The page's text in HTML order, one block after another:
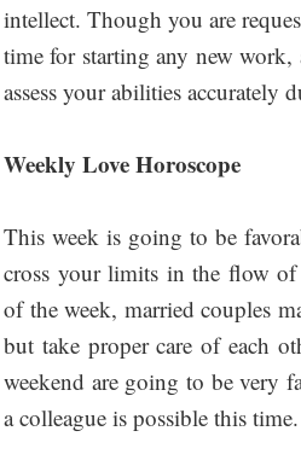
intellect. Though you are
time for starting any new work,
assess your abilities accurately
Weekly Love Horoscope
This week is going to be
cross your limits in the flow of
of the week, married couples
but take proper care of each
weekend are going to be very
a colleague is possible this time.